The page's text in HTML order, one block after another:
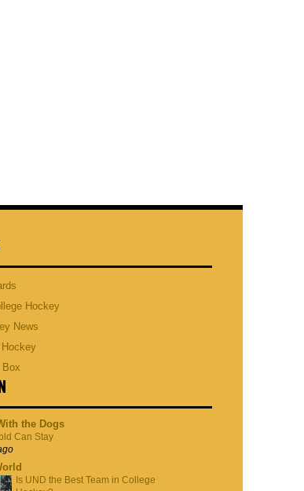
Hockey
News
Box
the Dogs
Can Stay
Is UND the Best Team in College